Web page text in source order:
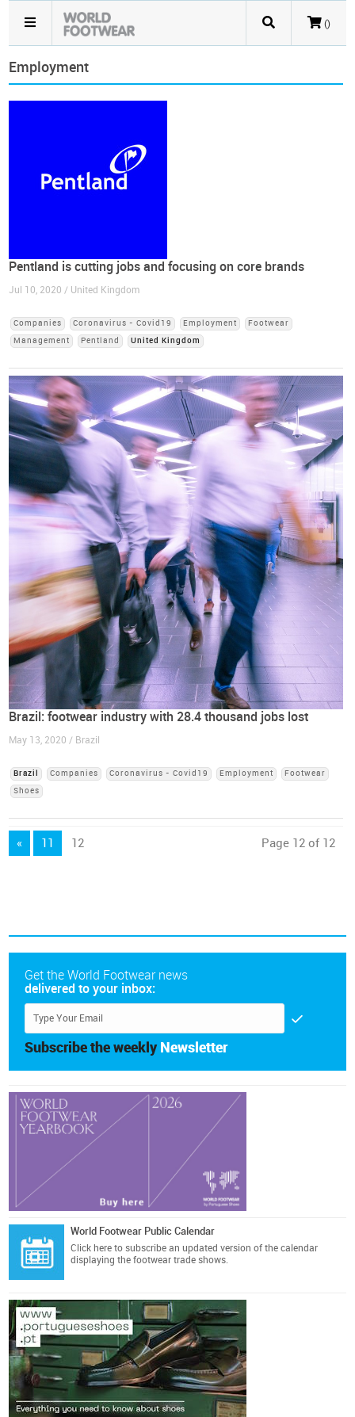
()
Employment
Pentland is cutting jobs and focusing on core brands
Jul 10, 2020 / United Kingdom
Companies Coronavirus - Covid19 Employment
Footwear
Management
Pentland United Kingdom
Brazil: footwear industry with 28.4 thousand jobs lost
May 13, 2020 / Brazil
Brazil Companies Coronavirus - Covid19 Employment
Footwear
Shoes
« 11 12 Page 12 of 12
Get the World Footwear news
delivered to your inbox:
Subscribe the weekly Newsletter
World Footwear Public Calendar
Click here to subscribe an updated version of the calendar
displaying the footwear trade shows.